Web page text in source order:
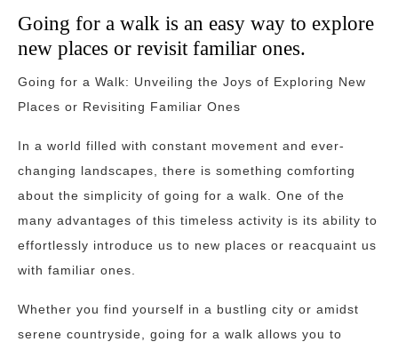
Going for a walk is an easy way to explore
new places or revisit familiar ones.
Going for a Walk: Unveiling the Joys of Exploring New
Places or Revisiting Familiar Ones
In a world filled with constant movement and ever-
changing landscapes, there is something comforting
about the simplicity of going for a walk. One of the
many advantages of this timeless activity is its ability to
effortlessly introduce us to new places or reacquaint us
with familiar ones.
Whether you find yourself in a bustling city or amidst
serene countryside, going for a walk allows you to